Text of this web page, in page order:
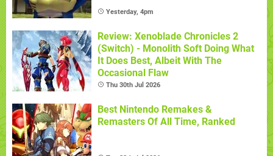
Yesterday, 4pm
Review: Xenoblade Chronicles 2
(Switch) - Monolith Soft Doing What
It Does Best, Albeit With The
Occasional Flaw
Thu 30th Jul 2026
Best Nintendo Remakes &
Remasters Of All Time, Ranked